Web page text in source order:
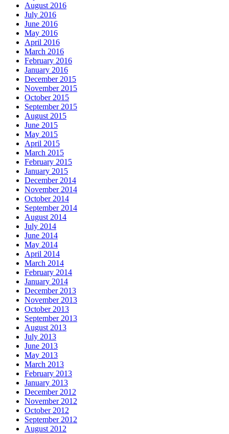
August 2016
July 2016
June 2016
May 2016
April 2016
March 2016
February 2016
January 2016
December 2015
November 2015
October 2015
September 2015
August 2015
June 2015
May 2015
April 2015
March 2015
February 2015
January 2015
December 2014
November 2014
October 2014
September 2014
August 2014
July 2014
June 2014
May 2014
April 2014
March 2014
February 2014
January 2014
December 2013
November 2013
October 2013
September 2013
August 2013
July 2013
June 2013
May 2013
March 2013
February 2013
January 2013
December 2012
November 2012
October 2012
September 2012
August 2012